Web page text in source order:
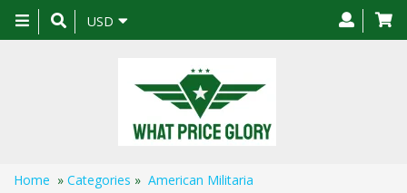
Toggle
navigation
USD
Home » Categories » American Militaria